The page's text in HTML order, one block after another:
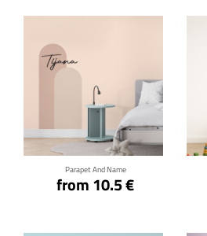
Parapet And Name
from 10.5 €
Click for details